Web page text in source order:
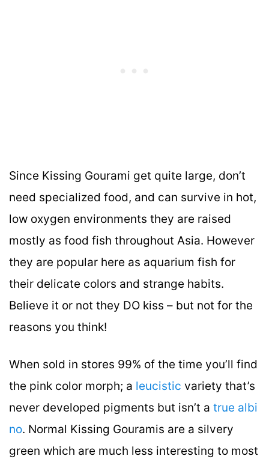
Since Kissing Gourami get quite large, don’t
need specialized food, and can survive in hot,
low oxygen environments they are raised
mostly as food fish throughout Asia. However
they are popular here as aquarium fish for
their delicate colors and strange habits.
Believe it or not they DO kiss – but not for the
reasons you think!
When sold in stores 99% of the time you’ll find
the pink color morph; a leucistic variety that’s
never developed pigments but isn’t a true albi
no. Normal Kissing Gouramis are a silvery
green which are much less interesting to most